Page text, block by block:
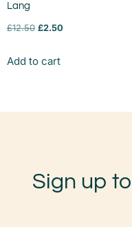
Lang
£12.50 £2.50
Add to cart
Sign up